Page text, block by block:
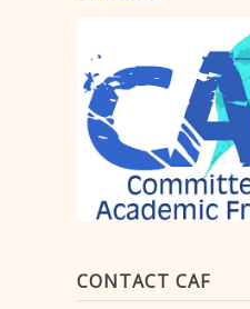
CONTACT CAF